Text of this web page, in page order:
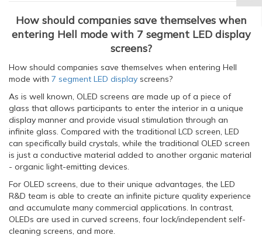
How should companies save themselves when
entering Hell mode with 7 segment LED display
screens?
How should companies save themselves when entering Hell
mode with 7 segment LED display screens?
As is well known, OLED screens are made up of a piece of
glass that allows participants to enter the interior in a unique
display manner and provide visual stimulation through an
infinite glass. Compared with the traditional LCD screen, LED
can specifically build crystals, while the traditional OLED screen
is just a conductive material added to another organic material
- organic light-emitting devices.
For OLED screens, due to their unique advantages, the LED
R&D team is able to create an infinite picture quality experience
and accumulate many commercial applications. In contrast,
OLEDs are used in curved screens, four lock/independent self-
cleaning screens, and more.